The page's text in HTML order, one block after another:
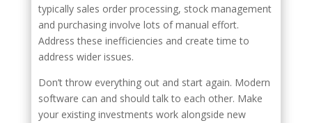
typically sales order processing, stock management
and purchasing involve lots of manual effort.
Address these inefficiencies and create time to
address wider issues.
Don’t throw everything out and start again. Modern
software can and should talk to each other. Make
your existing investments work alongside new